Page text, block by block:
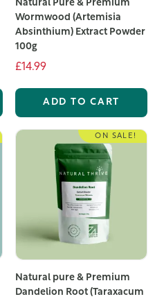
Natural Pure & Premium
Wormwood (Artemisia
Absinthium) Extract Powder
100g
£14.99
ADD TO CART
ON SALE!
Natural pure & Premium
Dandelion Root (Taraxacum